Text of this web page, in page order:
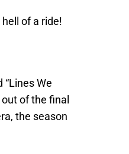
of a ride!
We
of the final
the season